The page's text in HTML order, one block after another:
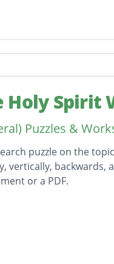
Spirit
Puzzles &
puzzle on the
vertically, backwards,
or a PDF.